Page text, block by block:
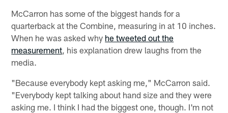
McCarron has some of the biggest hands for a
quarterback at the Combine, measuring in at 10 inches.
When he was asked why he tweeted out the
measurement, his explanation drew laughs from the
media.
"Because everybody kept asking me," McCarron said.
"Everybody kept talking about hand size and they were
asking me. I think I had the biggest one, though. I'm not